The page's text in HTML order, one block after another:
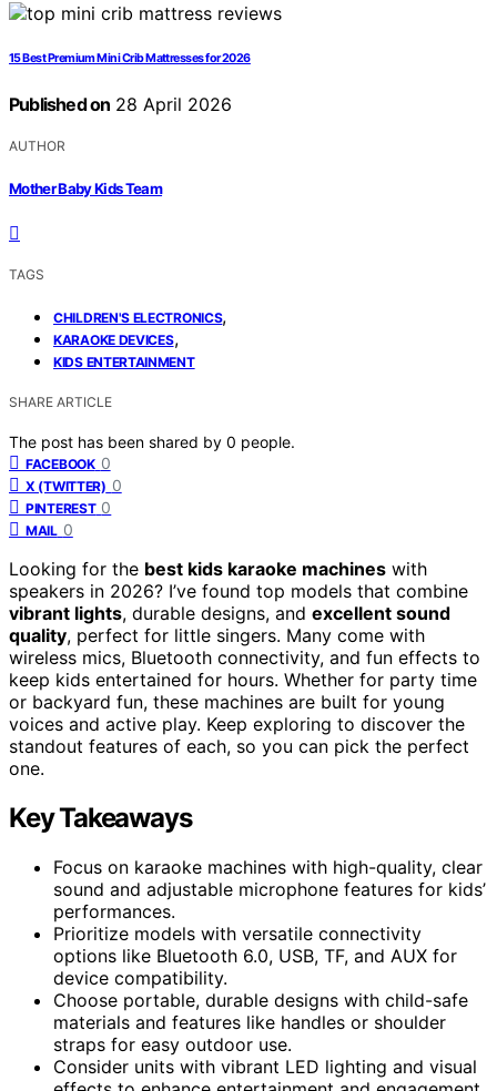
15 Best Premium Mini Crib Mattresses for 2026
Published on 28 April 2026
AUTHOR
Mother Baby Kids Team
TAGS
CHILDREN'S ELECTRONICS,
KARAOKE DEVICES,
KIDS ENTERTAINMENT
SHARE ARTICLE
The post has been shared by 0 people.
FACEBOOK 0
X (TWITTER) 0
PINTEREST 0
MAIL 0
Looking for the best kids karaoke machines with
speakers in 2026? I’ve found top models that combine
vibrant lights, durable designs, and excellent sound
quality, perfect for little singers. Many come with
wireless mics, Bluetooth connectivity, and fun effects to
keep kids entertained for hours. Whether for party time
or backyard fun, these machines are built for young
voices and active play. Keep exploring to discover the
standout features of each, so you can pick the perfect
one.
Key Takeaways
Focus on karaoke machines with high-quality, clear
sound and adjustable microphone features for kids’
performances.
Prioritize models with versatile connectivity
options like Bluetooth 6.0, USB, TF, and AUX for
device compatibility.
Choose portable, durable designs with child-safe
materials and features like handles or shoulder
straps for easy outdoor use.
Consider units with vibrant LED lighting and visual